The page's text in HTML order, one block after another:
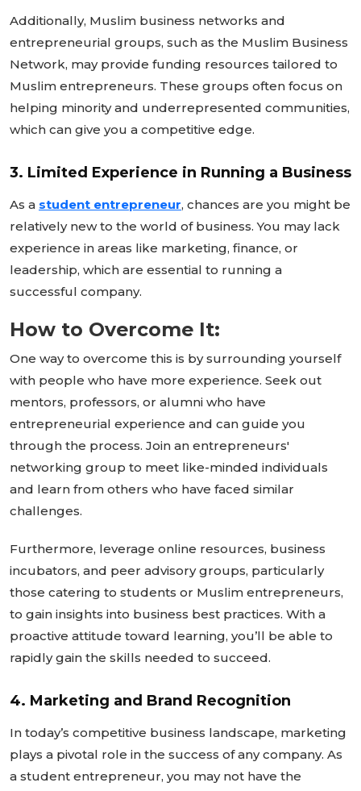
Additionally, Muslim business networks and
entrepreneurial groups, such as the Muslim Business
Network, may provide funding resources tailored to
Muslim entrepreneurs. These groups often focus on
helping minority and underrepresented communities,
which can give you a competitive edge.
3. Limited Experience in Running a Business
As a student entrepreneur, chances are you might be
relatively new to the world of business. You may lack
experience in areas like marketing, finance, or
leadership, which are essential to running a
successful company.
How to Overcome It:
One way to overcome this is by surrounding yourself
with people who have more experience. Seek out
mentors, professors, or alumni who have
entrepreneurial experience and can guide you
through the process. Join an entrepreneurs'
networking group to meet like-minded individuals
and learn from others who have faced similar
challenges.
Furthermore, leverage online resources, business
incubators, and peer advisory groups, particularly
those catering to students or Muslim entrepreneurs,
to gain insights into business best practices. With a
proactive attitude toward learning, you’ll be able to
rapidly gain the skills needed to succeed.
4. Marketing and Brand Recognition
In today’s competitive business landscape, marketing
plays a pivotal role in the success of any company. As
a student entrepreneur, you may not have the